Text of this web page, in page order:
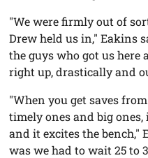
"We were firmly out of
Drew held us in," Eakins
the guys who got us here
right up, drastically and
"When you get saves
timely ones and big
and it excites the bench,"
was we had to wait 25 to